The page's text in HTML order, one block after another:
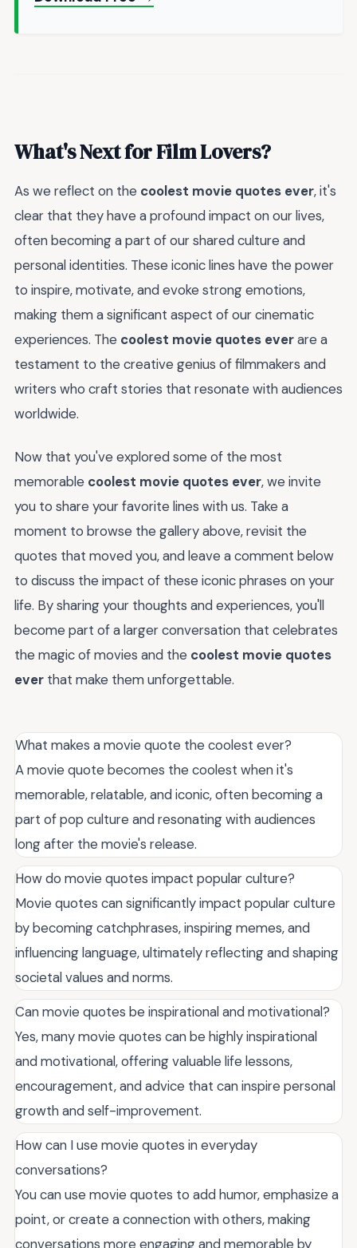
What's Next for Film Lovers?
As we reflect on the coolest movie quotes ever, it's
clear that they have a profound impact on our lives,
often becoming a part of our shared culture and
personal identities. These iconic lines have the power
to inspire, motivate, and evoke strong emotions,
making them a significant aspect of our cinematic
experiences. The coolest movie quotes everare a
testament to the creative genius of filmmakers and
writers who craft stories that resonate with audiences
worldwide.
Now that you've explored some of the most
memorable coolest movie quotes ever, we invite
you to share your favorite lines with us. Take a
moment to browse the gallery above, revisit the
quotes that moved you, and leave a comment below
to discuss the impact of these iconic phrases on your
life. By sharing your thoughts and experiences, you'll
become part of a larger conversation that celebrates
the magic of movies and the coolest movie quotes
ever that make them unforgettable.
What makes a movie quote the coolest ever?
A movie quote becomes the coolest when it's
memorable, relatable, and iconic, often becoming a
part of pop culture and resonating with audiences
long after the movie's release.
How do movie quotes impact popular culture?
Movie quotes can significantly impact popular culture
by becoming catchphrases, inspiring memes, and
influencing language, ultimately reflecting and shaping
societal values and norms.
Can movie quotes be inspirational and motivational?
Yes, many movie quotes can be highly inspirational
and motivational, offering valuable life lessons,
encouragement, and advice that can inspire personal
growth and self-improvement.
How can I use movie quotes in everyday
conversations?
You can use movie quotes to add humor, emphasize a
point, or create a connection with others, making
conversations more engaging and memorable by